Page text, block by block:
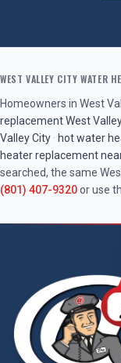
WEST VALLEY CITY WATER
Homeowners in West
replacementWest
Valley City · hot water
heater replacement
searched, the same
(801) 407-9320or use